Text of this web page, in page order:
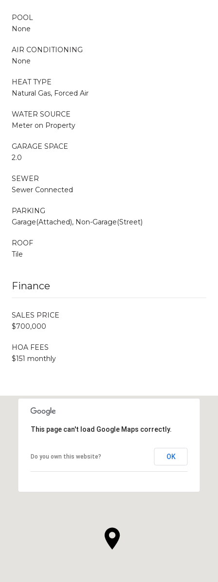
POOL
None
AIR CONDITIONING
None
HEAT TYPE
Natural Gas, Forced Air
WATER SOURCE
Meter on Property
GARAGE SPACE
2.0
SEWER
Sewer Connected
PARKING
Garage(Attached), Non-Garage(Street)
ROOF
Tile
Finance
SALES PRICE
$700,000
HOA FEES
$151 monthly
This page can't load Google Maps correctly.
Do you own this website? OK